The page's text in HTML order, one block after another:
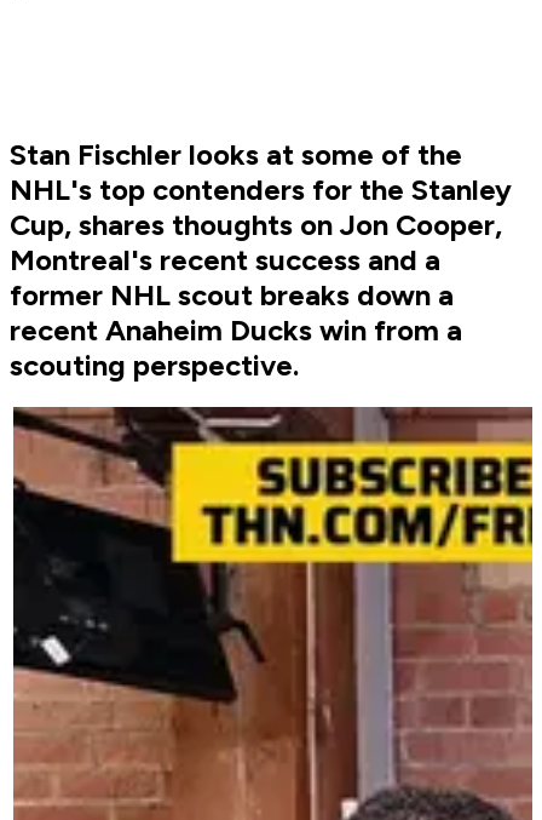
Stan Fischler looks at some of the
NHL's top contenders for the Stanley
Cup, shares thoughts on Jon Cooper,
Montreal's recent success and a
former NHL scout breaks down a
recent Anaheim Ducks win from a
scouting perspective.